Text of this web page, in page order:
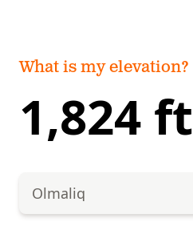
What is my elevation?
1,824 ft
Olmaliq